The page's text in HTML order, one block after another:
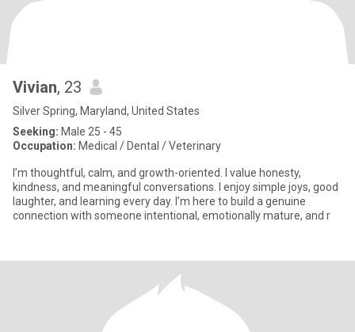
Vivian, 23
Silver Spring, Maryland, United States
Seeking: Male 25 - 45
Occupation: Medical / Dental / Veterinary
I’m thoughtful, calm, and growth-oriented. I value honesty,
kindness, and meaningful conversations. I enjoy simple joys, good
laughter, and learning every day. I’m here to build a genuine
connection with someone intentional, emotionally mature, and r